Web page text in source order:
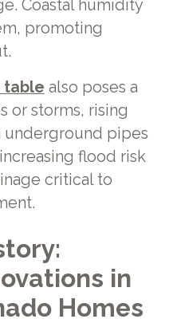
Coastal humidity
promoting
table also poses a
or storms, rising
underground pipes
flood risk
critical to
in
Homes